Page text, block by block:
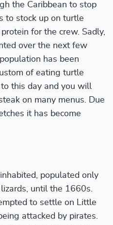
the Caribbean to stop
to stock up on turtle
for the crew. Sadly,
over the next few
has been
of eating turtle
this day and you will
on many menus. Due
it has become
populated only
until the 1660s.
to settle on Little
attacked by pirates.